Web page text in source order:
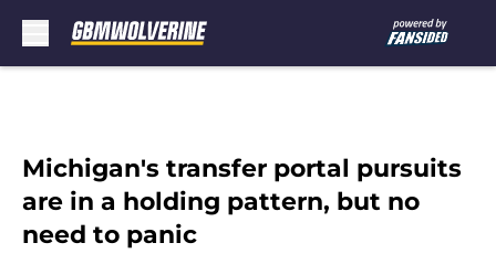
Michigan's transfer portal pursuits
are in a holding pattern, but no
need to panic